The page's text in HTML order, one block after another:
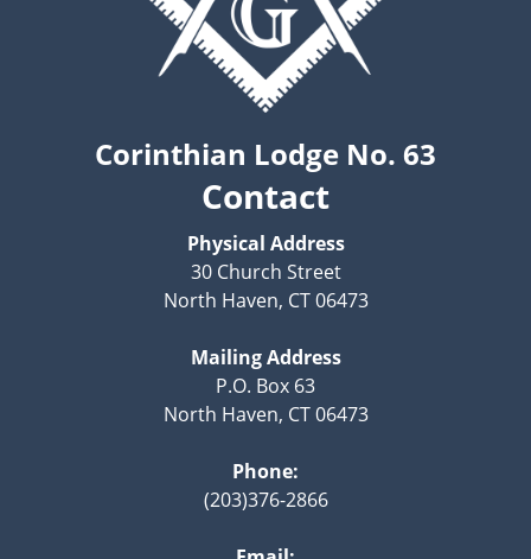
Corinthian Lodge No. 63
Contact
Physical Address
30 Church Street
North Haven, CT 06473
Mailing Address
P.O. Box 63
North Haven, CT 06473
Phone:
(203)376-2866